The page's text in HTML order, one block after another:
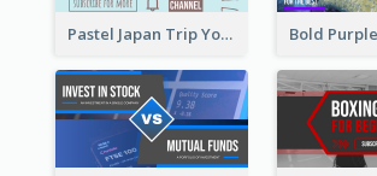
Pastel Japan Trip YouTube Thumbnail Design